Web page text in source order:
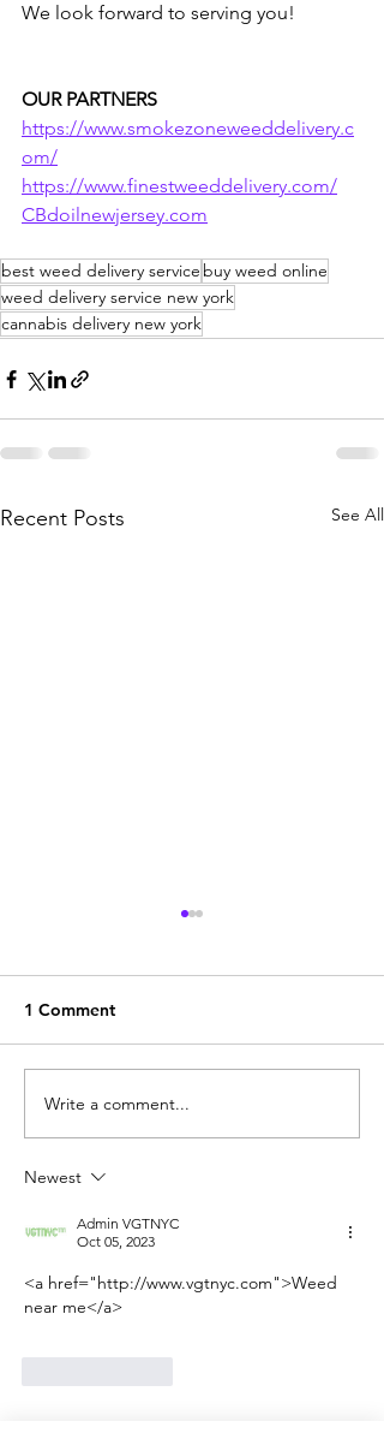
We look forward to serving you!
OUR PARTNERS
https://www.smokezoneweeddelivery.c
om/
https://www.finestweeddelivery.com/
CBdoilnewjersey.com
best weed delivery service buy weed online
weed delivery service new york
cannabis delivery new york
Recent Posts See All
SELNOX INFOTECH
DIGITAL MARKETING
CANNABIS INDUSTRY
(2022)
1 Comment
Write a comment...
Newest
Admin VGTNYC
Oct 05, 2023
<a href="http://www.vgtnyc.com">Weed
near me</a>